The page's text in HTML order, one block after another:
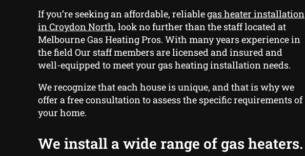
If you’re seeking an affordable, reliablegas heater installation
in Croydon North, look no further than the staff located at
Melbourne Gas Heating Pros. With many years experience in
the field Our staff members are licensed and insured and
well-equipped to meet your gas heating installation needs.
We recognize that each house is unique, and that is why we
offer a free consultation to assess the specific requirements of
your home.
We install a wide range of gas heaters.